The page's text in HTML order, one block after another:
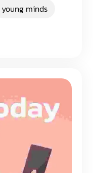
young minds